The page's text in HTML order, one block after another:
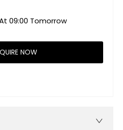
09:00 Tomorrow
NOW